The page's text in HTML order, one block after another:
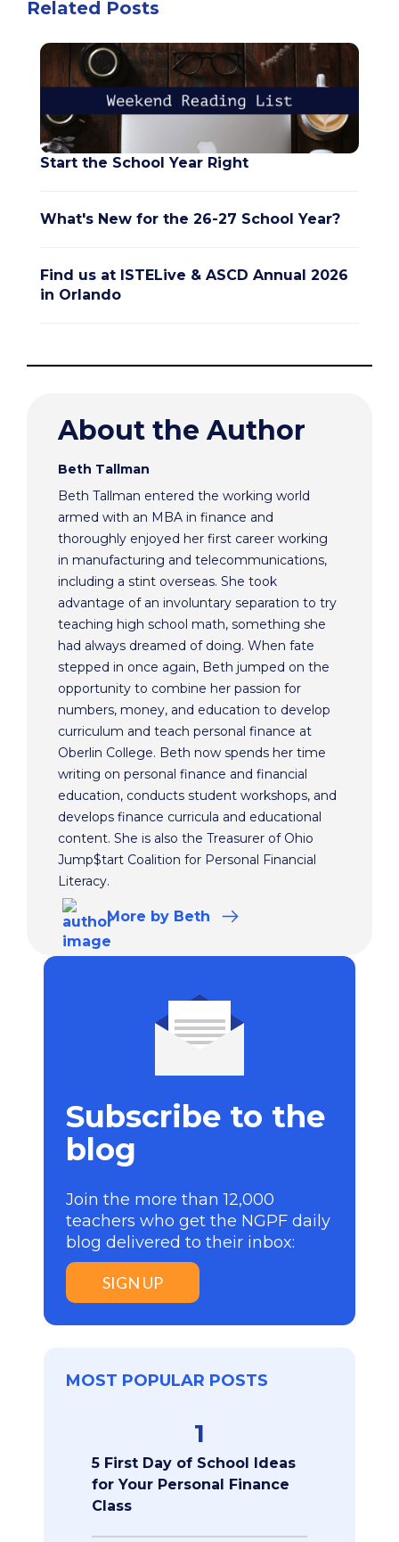
Related Posts
Start the School Year Right
What's New for the 26-27 School Year?
Find us at ISTELive & ASCD Annual 2026
in Orlando
About the Author
Beth Tallman
Beth Tallman entered the working world
armed with an MBA in finance and
thoroughly enjoyed her first career working
in manufacturing and telecommunications,
including a stint overseas. She took
advantage of an involuntary separation to try
teaching high school math, something she
had always dreamed of doing. When fate
stepped in once again, Beth jumped on the
opportunity to combine her passion for
numbers, money, and education to develop
curriculum and teach personal finance at
Oberlin College. Beth now spends her time
writing on personal finance and financial
education, conducts student workshops, and
develops finance curricula and educational
content. She is also the Treasurer of Ohio
Jump$tart Coalition for Personal Financial
Literacy.
More by Beth
Subscribe to the
blog
Join the more than 12,000
teachers who get the NGPF daily
blog delivered to their inbox:
SIGN UP
MOST POPULAR POSTS
1
5 First Day of School Ideas
for Your Personal Finance
Class